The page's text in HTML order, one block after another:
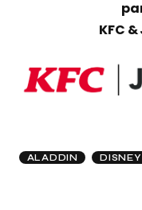
KFC
ALADDIN DISNEY